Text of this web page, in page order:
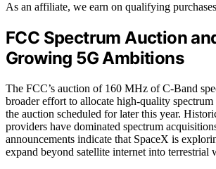
As an affiliate, we earn on qualifying
FCC Spectrum Auction
Growing 5G Ambitions
The FCC’s auction of 160 MHz of C-Band
broader effort to allocate high-quality
the auction scheduled for later this year.
providers have dominated spectrum
announcements indicate that SpaceX is
expand beyond satellite internet into terrestrial